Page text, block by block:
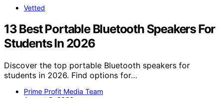
Vetted
13 Best Portable Bluetooth Speakers For
Students In 2026
Discover the top portable Bluetooth speakers for
students in 2026. Find options for…
Prime Profit Media Team